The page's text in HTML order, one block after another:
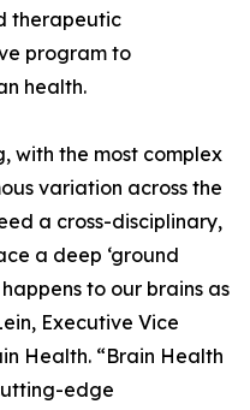
therapeutic
program to
health.
with the most complex
variation across the
a cross-disciplinary,
a deep ‘ground
to our brains as
Executive Vice
Health. “Brain Health
edge